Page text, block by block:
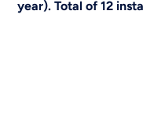
year). Total of 12